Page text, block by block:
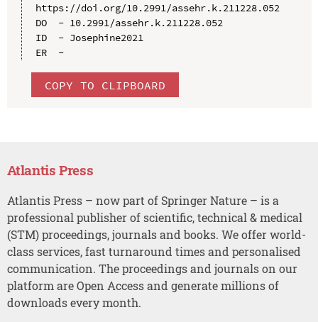
https://doi.org/10.2991/assehr.k.211228.052
DO  - 10.2991/assehr.k.211228.052
ID  - Josephine2021
ER  -
COPY TO CLIPBOARD
Atlantis Press
Atlantis Press – now part of Springer Nature – is a
professional publisher of scientific, technical & medical
(STM) proceedings, journals and books. We offer world-
class services, fast turnaround times and personalised
communication. The proceedings and journals on our
platform are Open Access and generate millions of
downloads every month.